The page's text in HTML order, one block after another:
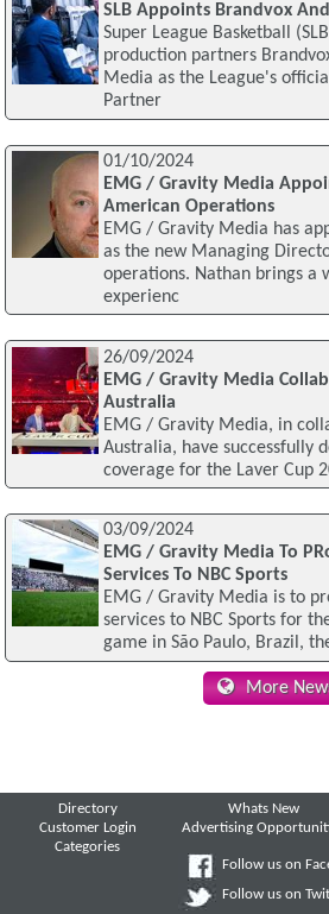
SLB Appoints Brandvox
Super League Basketball
production partners
Media as the League's
Partner
01/10/2024
EMG / Gravity Media
American Operations
EMG / Gravity Media has
as the new Managing
operations. Nathan brings a
experienc
26/09/2024
EMG / Gravity Media
Australia
EMG / Gravity Media, in
Australia, have successfully
coverage for the Laver Cup
03/09/2024
EMG / Gravity Media To
Services To NBC Sports
EMG / Gravity Media is to
services to NBC Sports for
game in São Paulo, Brazil,
More
Directory
Customer Login
Categories
Whats New
Advertising
Follow us on
Follow us on